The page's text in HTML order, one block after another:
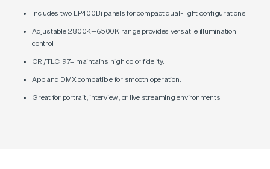
Includes two LP400Bi panels for compact dual-light configurations.
Adjustable 2800K–6500K range provides versatile illumination
control.
CRI/TLCI 97+ maintains high color fidelity.
App and DMX compatible for smooth operation.
Great for portrait, interview, or live streaming environments.